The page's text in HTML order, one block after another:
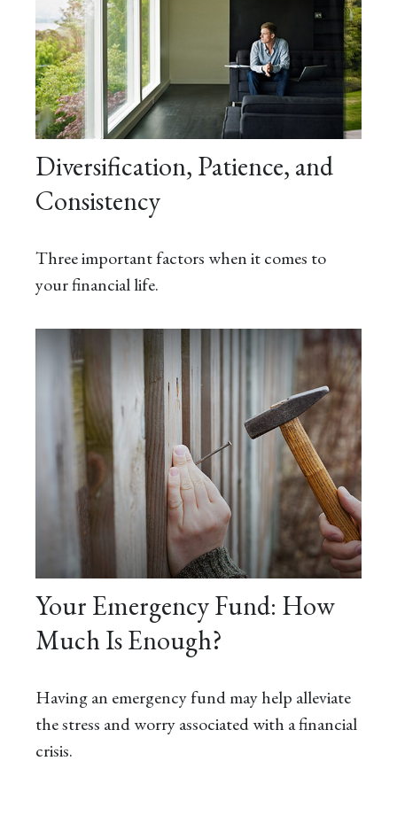
Diversification, Patience, and
Consistency
Three important factors when it comes to
your financial life.
Your Emergency Fund: How
Much Is Enough?
Having an emergency fund may help alleviate
the stress and worry associated with a financial
crisis.